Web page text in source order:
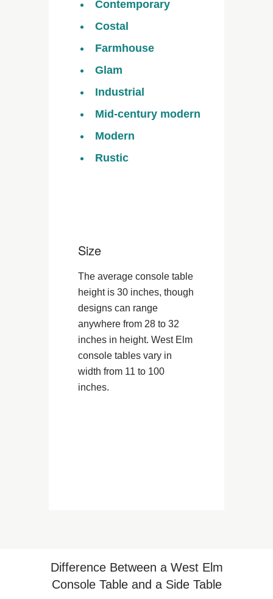
Contemporary
Costal
Farmhouse
Glam
Industrial
Mid-century modern
Modern
Rustic
Size
The average console table
height is 30 inches, though
designs can range
anywhere from 28 to 32
inches in height. West Elm
console tables vary in
width from 11 to 100
inches.
Difference Between a West Elm
Console Table and a Side Table